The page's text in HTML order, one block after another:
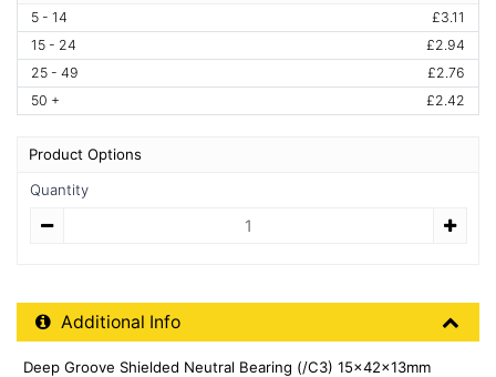
5 - 14
£3.11
15 - 24
£2.94
25 - 49
£2.76
50 +
£2.42
Product Options
Quantity
Additional Product Info
Additional Info
Deep Groove Shielded Neutral Bearing (/C3) 15x42x13mm